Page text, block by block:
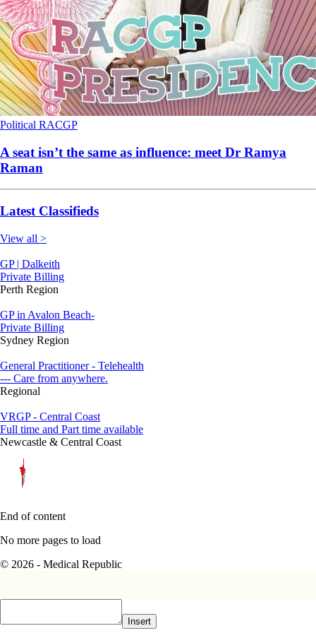
Political RACGP
A seat isn’t the same as influence: meet Dr Ramya
Raman
Latest Classifieds
View all >
GP | Dalkeith
Private Billing
Perth Region
GP in Avalon Beach-
Private Billing
Sydney Region
General Practitioner - Telehealth
--- Care from anywhere.
Regional
VRGP - Central Coast
Full time and Part time available
Newcastle & Central Coast
End of content
No more pages to load
© 2026 - Medical Republic
Insert